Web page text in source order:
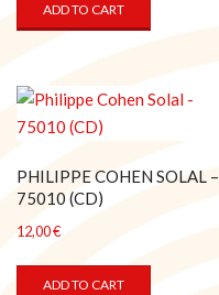
ADD TO CART
PHILIPPE COHEN SOLAL –
75010 (CD)
12,00€
ADD TO CART